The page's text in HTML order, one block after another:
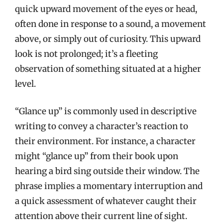
quick upward movement of the eyes or head,
often done in response to a sound, a movement
above, or simply out of curiosity. This upward
look is not prolonged; it’s a fleeting
observation of something situated at a higher
level.
“Glance up” is commonly used in descriptive
writing to convey a character’s reaction to
their environment. For instance, a character
might “glance up” from their book upon
hearing a bird sing outside their window. The
phrase implies a momentary interruption and
a quick assessment of whatever caught their
attention above their current line of sight.